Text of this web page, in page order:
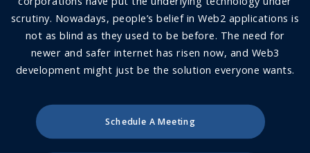
scrutiny. Nowadays, people’s belief in Web2 applications is
not as blind as they used to be before. The need for
newer and safer internet has risen now, and Web3
development might just be the solution everyone wants.
Schedule A Meeting